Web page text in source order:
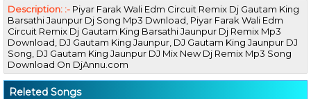
Description: :- Piyar Farak Wali Edm Circuit Remix Dj Gautam King
Barsathi Jaunpur Dj Song Mp3 Dwnload, Piyar Farak Wali Edm
Circuit Remix Dj Gautam King Barsathi Jaunpur Dj Remix Mp3
Download, DJ Gautam King Jaunpur, DJ Gautam King Jaunpur DJ
Song, DJ Gautam King Jaunpur DJ Mix New Dj Remix Mp3 Song
Download On DjAnnu.com
Releted Songs